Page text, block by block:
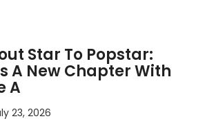
Star To Popstar:
A New Chapter With
A
23, 2026